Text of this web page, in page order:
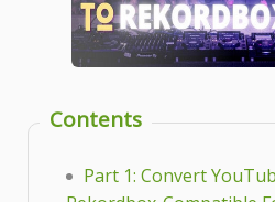
Contents
Part 1: Convert